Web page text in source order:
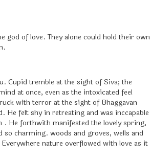
god of love. They alone could hold their own
Cupid tremble at the sight of Siva; the
at once, even as the intoxicated feel
with terror at the sight of Bhaggavan
felt shy in retreating and was inccapable
. He forthwith manifested the lovely spring,
charming. woods and groves, wells and
nature overflowed with love as it